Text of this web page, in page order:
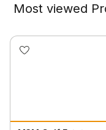
Most viewed